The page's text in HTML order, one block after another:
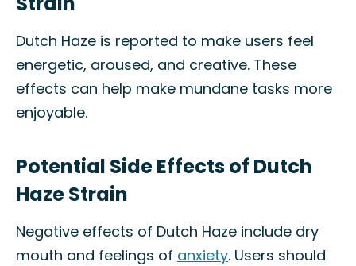
Dutch Haze is reported to make users feel
energetic, aroused, and creative. These
effects can help make mundane tasks more
enjoyable.
Potential Side Effects of Dutch
Haze Strain
Negative effects of Dutch Haze include dry
mouth and feelings of anxiety. Users should